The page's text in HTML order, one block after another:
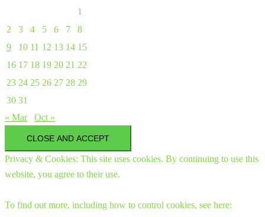
1
2
3 4 5 6 7
8
9
10 11 12 13 14 15
16 17 18 19 20 21 22
23 24 25 26 27 28 29
30 31
« Mar
Oct »
Privacy & Cookies: This site uses cookies. By continuing to use this
website, you agree to their use.
To find out more, including how to control cookies, see here: